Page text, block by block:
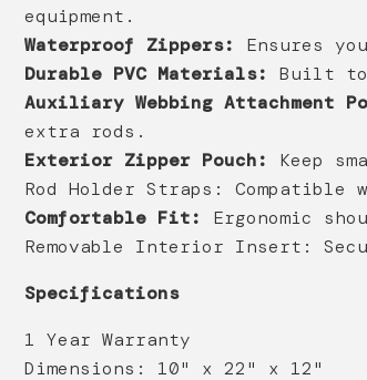
equipment.
Waterproof Zippers:
Ensures
Durable PVC Materials:
Built to
Auxiliary Webbing Attachment
extra rods.
Exterior Zipper Pouch:
Keep
Rod Holder Straps:
Compatible
Comfortable Fit:
Ergonomic
Removable Interior Insert:
Specifications
1 Year Warranty
Dimensions: 10" x 22" x 12"